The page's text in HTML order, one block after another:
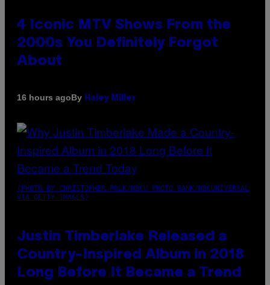
4 Iconic MTV Shows From the
2000s You Definitely Forgot
About
16 hours agoBy Haley Miller
(PHOTO BY CHRISTOPHER POLK/NBCU PHOTO BANK/NBCUNIVERSAL
VIA GETTY IMAGES)
Justin Timberlake Released a
Country-Inspired Album in 2018
Long Before It Became a Trend